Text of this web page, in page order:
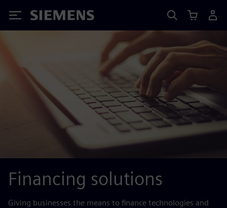
Siemens
Financing solutions
Giving businesses the means to finance technologies and